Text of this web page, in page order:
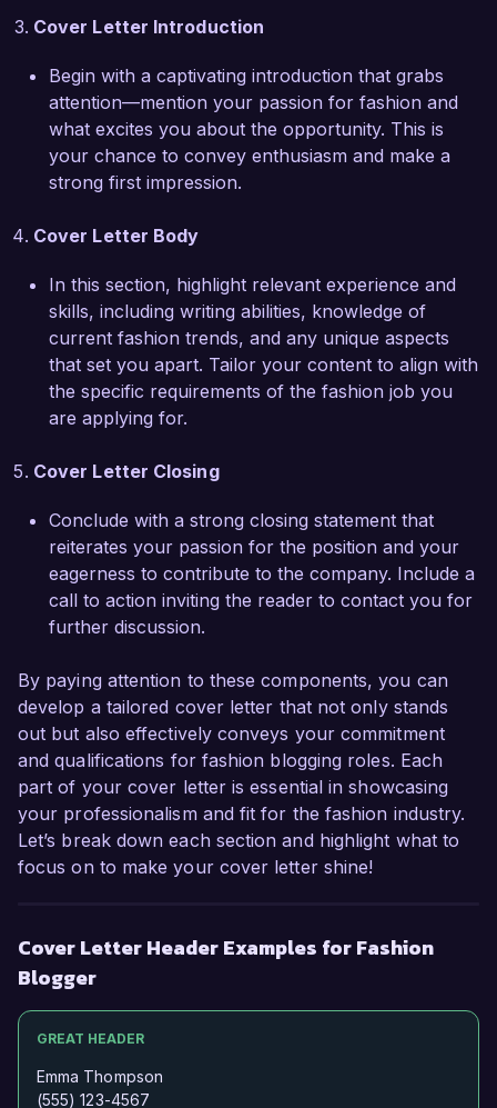
I would love the opportunity to discuss how my
skills and experiences align with the needs of
ChicStyle Magazine and your audience. Thank
you for considering my application. I look
forward to the possibility of contributing to your
talented team.
Jessica Taylor
Cover Letter Introduction
Begin with a captivating introduction that grabs
attention—mention your passion for fashion and
what excites you about the opportunity. This is
your chance to convey enthusiasm and make a
strong first impression.
Cover Letter Body
In this section, highlight relevant experience and
skills, including writing abilities, knowledge of
current fashion trends, and any unique aspects
that set you apart. Tailor your content to align with
the specific requirements of the fashion job you
are applying for.
Cover Letter Closing
Conclude with a strong closing statement that
reiterates your passion for the position and your
eagerness to contribute to the company. Include a
call to action inviting the reader to contact you for
further discussion.
By paying attention to these components, you can
develop a tailored cover letter that not only stands
out but also effectively conveys your commitment
and qualifications for fashion blogging roles. Each
part of your cover letter is essential in showcasing
your professionalism and fit for the fashion industry.
Let’s break down each section and highlight what to
focus on to make your cover letter shine!
Cover Letter Header Examples for Fashion
Blogger
GREAT HEADER
Emma Thompson
(555) 123-4567